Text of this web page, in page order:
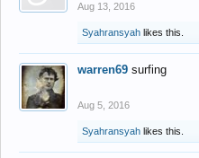
Aug 13, 2016
Syahransyah likes this.
warren69 surfing
Aug 5, 2016
Syahransyah likes this.